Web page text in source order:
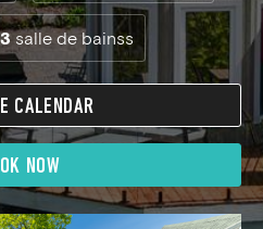
3 salle de bainss
CALENDAR
NOW